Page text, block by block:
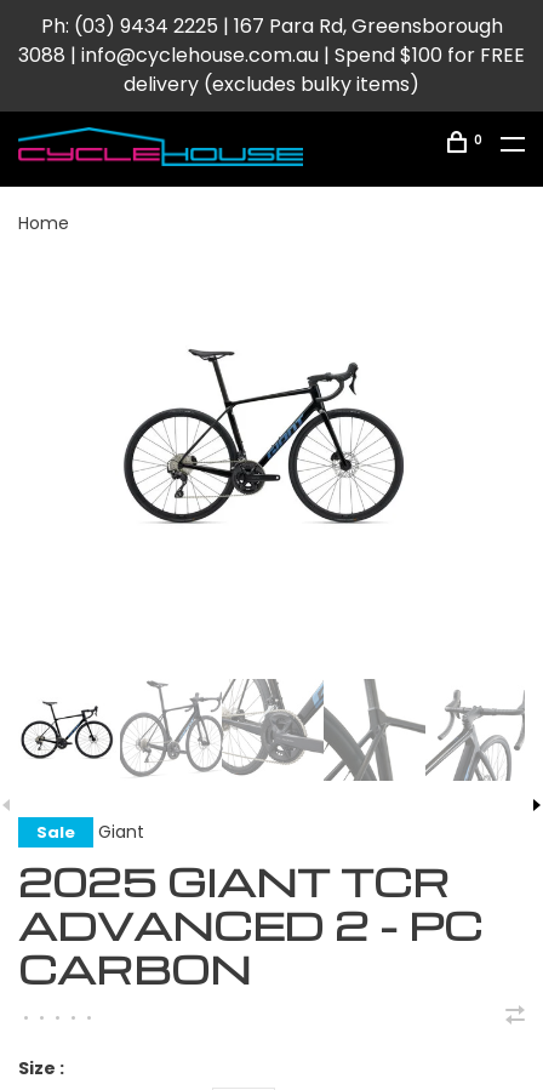
Ph: (03) 9434 2225 | 167 Para Rd, Greensborough
3088 | info@cyclehouse.com.au | Spend $100 for FREE
delivery (excludes bulky items)
0
Home
Sale Giant
2025 GIANT TCR
ADVANCED 2 - PC
CARBON
• • • • •
Size :